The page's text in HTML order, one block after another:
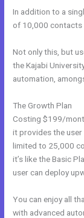
In addition to a
of 10,000 contacts
Not only this, but
the Kajabi
automation,
The Growth Plan
Costing $199/
it provides the
limited to 25,000
it’s like the Basic
user can deploy
You can enjoy all
with advanced